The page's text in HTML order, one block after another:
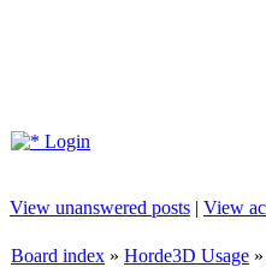
Login
View unanswered posts | View
Board index » Horde3D Usage »